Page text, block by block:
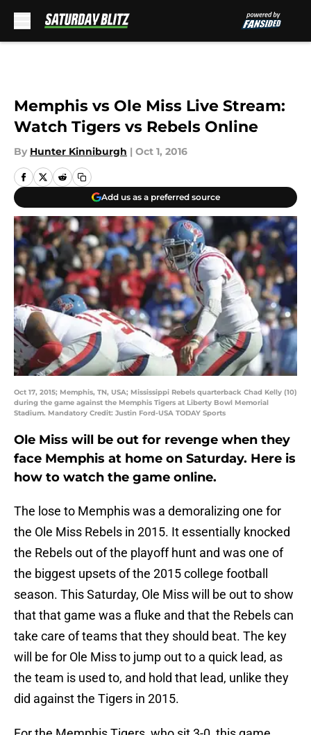
Memphis vs Ole Miss Live Stream:
Watch Tigers vs Rebels Online
By Hunter Kinniburgh | Oct 1, 2016
Add us as a preferred source
Oct 17, 2015; Memphis, TN, USA; Mississippi Rebels quarterback Chad Kelly (10)
during the game against the Memphis Tigers at Liberty Bowl Memorial
Stadium. Mandatory Credit: Justin Ford-USA TODAY Sports
Ole Miss will be out for revenge when they
face Memphis at home on Saturday. Here is
how to watch the game online.
The lose to Memphis was a demoralizing one for
the Ole Miss Rebels in 2015. It essentially knocked
the Rebels out of the playoff hunt and was one of
the biggest upsets of the 2015 college football
season. This Saturday, Ole Miss will be out to show
that that game was a fluke and that the Rebels can
take care of teams that they should beat. The key
will be for Ole Miss to jump out to a quick lead, as
the team is used to, and hold that lead, unlike they
did against the Tigers in 2015.